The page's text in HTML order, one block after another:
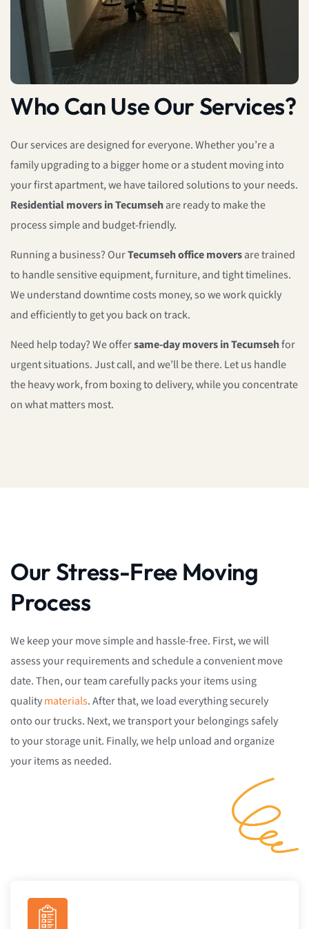
Who Can Use Our Services?
Our services are designed for everyone. Whether you’re a
family upgrading to a bigger home or a student moving into
your first apartment, we have tailored solutions to your needs.
Residential movers in Tecumsehare ready to make the
process simple and budget-friendly.
Running a business? OurTecumseh office moversare trained
to handle sensitive equipment, furniture, and tight timelines.
We understand downtime costs money, so we work quickly
and efficiently to get you back on track.
Need help today? We offersame-day movers in Tecumsehfor
urgent situations. Just call, and we’ll be there. Let us handle
the heavy work, from boxing to delivery, while you concentrate
on what matters most.
Our Stress-Free Moving
Process
We keep your move simple and hassle-free. First, we will
assess your requirements and schedule a convenient move
date. Then, our team carefully packs your items using
qualitymaterials. After that, we load everything securely
onto our trucks. Next, we transport your belongings safely
to your storage unit. Finally, we help unload and organize
your items as needed.